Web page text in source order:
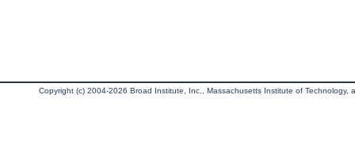
Copyright (c) 2004-2026 Broad Institute, Inc., Massachusetts Institute of Technology,